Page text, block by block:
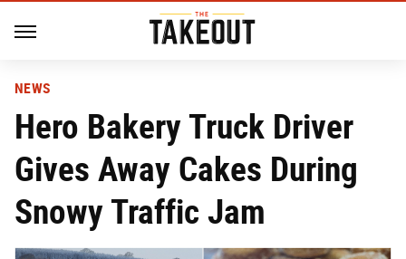
NEWS
Hero Bakery Truck Driver
Gives Away Cakes During
Snowy Traffic Jam